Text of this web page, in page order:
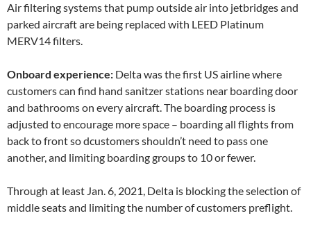
Air filtering systems that pump outside air into jetbridges and
parked aircraft are being replaced with LEED Platinum
MERV14 filters.
Onboard experience: Delta was the first US airline where
customers can find hand sanitzer stations near boarding door
and bathrooms on every aircraft. The boarding process is
adjusted to encourage more space – boarding all flights from
back to front so dcustomers shouldn’t need to pass one
another, and limiting boarding groups to 10 or fewer.
Through at least Jan. 6, 2021, Delta is blocking the selection of
middle seats and limiting the number of customers preflight.